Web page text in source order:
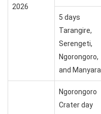
2026
5 days
Tarangire,
Serengeti,
Ngorongoro,
and Manyara
Ngorongoro
Crater day